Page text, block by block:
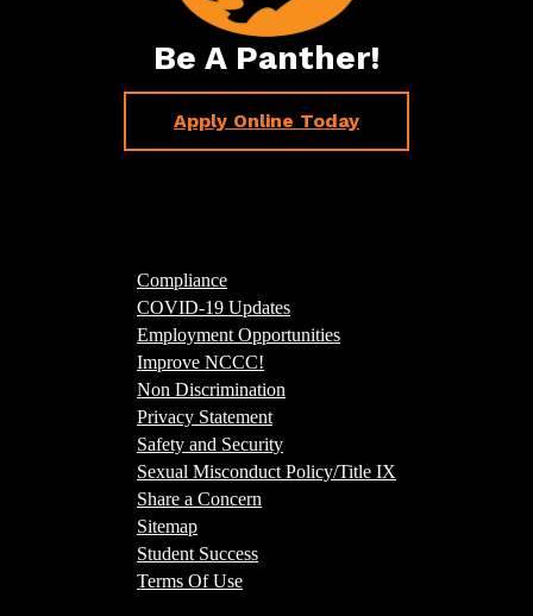
Be A Panther!
Apply Online Today
Compliance
COVID-19 Updates
Employment Opportunities
Improve NCCC!
Non Discrimination
Privacy Statement
Safety and Security
Sexual Misconduct Policy/Title IX
Share a Concern
Sitemap
Student Success
Terms Of Use